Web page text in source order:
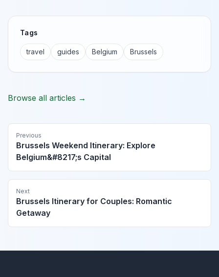
Tags
travel guides Belgium Brussels
Browse all articles →
Previous
Brussels Weekend Itinerary: Explore
Belgium&#8217;s Capital
Next
Brussels Itinerary for Couples: Romantic
Getaway